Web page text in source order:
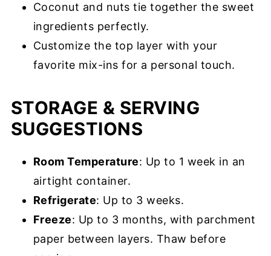
Coconut and nuts tie together the sweet
ingredients perfectly.
Customize the top layer with your
favorite mix-ins for a personal touch.
STORAGE & SERVING
SUGGESTIONS
Room Temperature: Up to 1 week in an
airtight container.
Refrigerate: Up to 3 weeks.
Freeze: Up to 3 months, with parchment
paper between layers. Thaw before